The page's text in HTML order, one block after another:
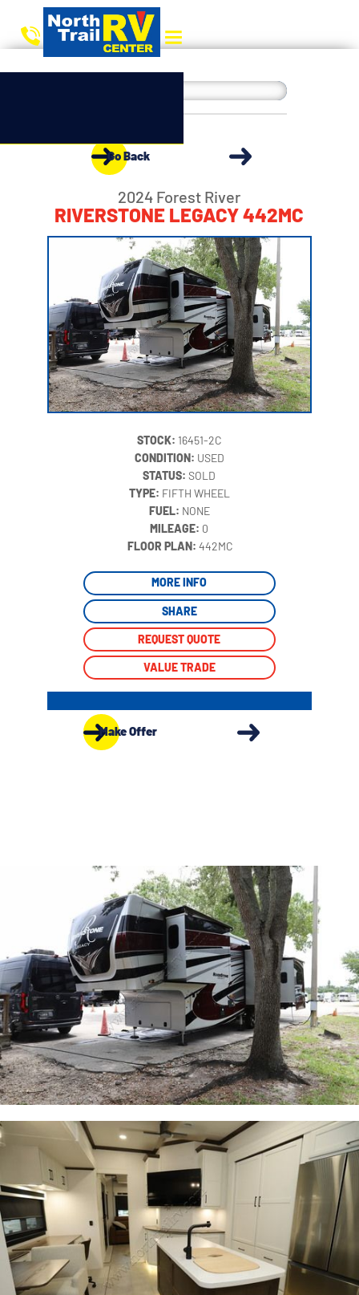
Go Back
2024 Forest River
RIVERSTONE LEGACY 442MC
STOCK: 16451-2C
CONDITION: USED
STATUS:SOLD
TYPE: FIFTH WHEEL
FUEL: NONE
MILEAGE: 0
‍FLOOR PLAN:442MC
MORE INFO
SHARE
REQUEST QUOTE
VALUE TRADE
Make Offer